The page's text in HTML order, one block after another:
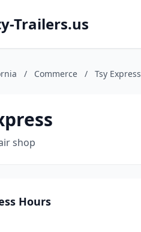
Trailers.us
/ Commerce / Tsy Express
shop
Hours